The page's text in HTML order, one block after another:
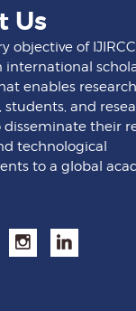
Us
objective of
international
enables
students, and
disseminate their
technological
to a global